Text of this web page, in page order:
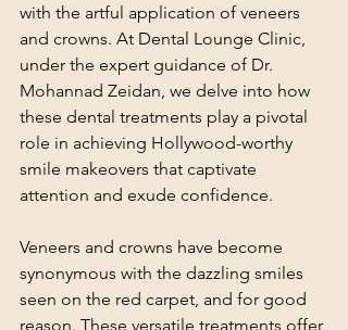
with the artful application of veneers
and crowns. At Dental Lounge Clinic,
under the expert guidance of Dr.
Mohannad Zeidan, we delve into how
these dental treatments play a pivotal
role in achieving Hollywood-worthy
smile makeovers that captivate
attention and exude confidence.
Veneers and crowns have become
synonymous with the dazzling smiles
seen on the red carpet, and for good
reason. These versatile treatments offer